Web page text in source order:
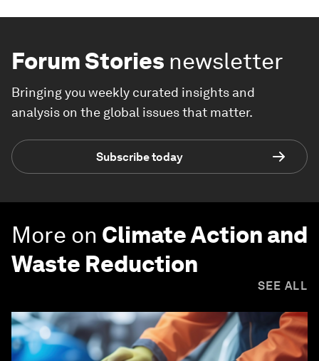
Forum Stories newsletter
Bringing you weekly curated insights and
analysis on the global issues that matter.
Subscribe today
More on Climate Action and
Waste Reduction
SEE ALL